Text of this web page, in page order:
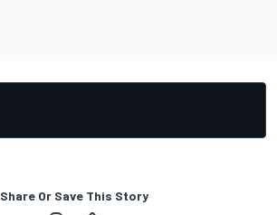
Share Or Save This Story